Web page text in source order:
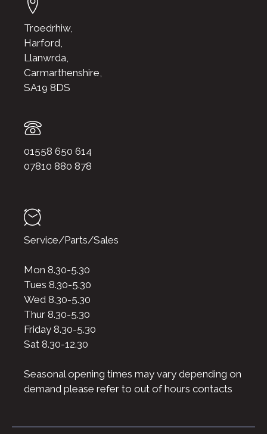
Troedrhiw,
Harford,
Llanwrda,
Carmarthenshire,
SA19 8DS
01558 650 614
07810 880 878
Service/Parts/Sales
Mon 8.30-5.30
Tues 8.30-5.30
Wed 8.30-5.30
Thur 8.30-5.30
Friday 8.30-5.30
Sat 8.30-12.30
Seasonal opening times may vary depending on
demand please refer to out of hours contacts